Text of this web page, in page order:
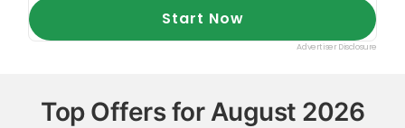
Top Offers for August 2026